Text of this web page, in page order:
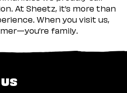
At Sheetz, it’s more than
When you visit us,
family.